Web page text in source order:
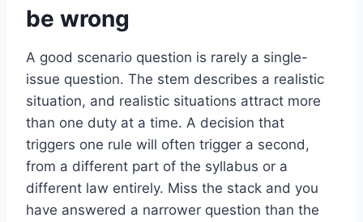
be wrong
A good scenario question is rarely a single-
issue question. The stem describes a realistic
situation, and realistic situations attract more
than one duty at a time. A decision that
triggers one rule will often trigger a second,
from a different part of the syllabus or a
different law entirely. Miss the stack and you
have answered a narrower question than the